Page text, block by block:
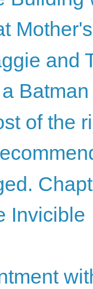
and
of the
Invicible